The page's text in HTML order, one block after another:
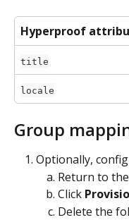
Hyperproof
title
locale
Group
Optionally,
Return to the
Click
Delete the